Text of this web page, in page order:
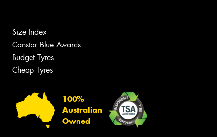
Size Index
Canstar Blue Awards
Budget Tyres
Cheap Tyres
100%
Australian
Owned